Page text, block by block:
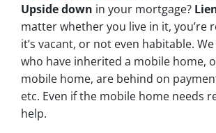
Upside down in your mortgage?
matter whether you live in it, you’re
it’s vacant, or not even habitable.
who have inherited a mobile home,
mobile home, are behind on
etc. Even if the mobile home needs
help.